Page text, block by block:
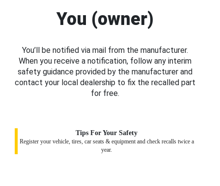
You (owner)
You’ll be notified via mail from the manufacturer.
When you receive a notification, follow any interim
safety guidance provided by the manufacturer and
contact your local dealership to fix the recalled part
for free.
Tips For Your Safety
Register your vehicle, tires, car seats & equipment and check recalls twice a
year.